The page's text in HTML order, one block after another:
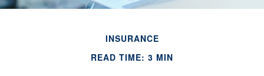
INSURANCE
READ TIME: 3 MIN